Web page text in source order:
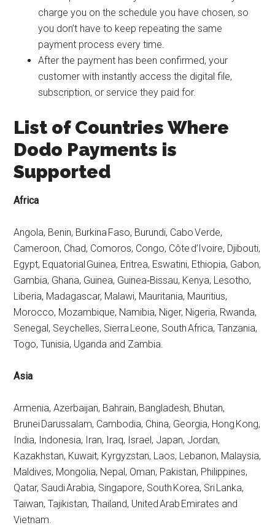
charge you on the schedule you have chosen, so
you don’t have to keep repeating the same
payment process every time.
After the payment has been confirmed, your
customer with instantly access the digital file,
subscription, or service they paid for.
List of Countries Where
Dodo Payments is
Supported
Africa
Angola, Benin, Burkina Faso, Burundi, Cabo Verde,
Cameroon, Chad, Comoros, Congo, Côte d’Ivoire, Djibouti,
Egypt, Equatorial Guinea, Eritrea, Eswatini, Ethiopia, Gabon,
Gambia, Ghana, Guinea, Guinea‑Bissau, Kenya, Lesotho,
Liberia, Madagascar, Malawi, Mauritania, Mauritius,
Morocco, Mozambique, Namibia, Niger, Nigeria, Rwanda,
Senegal, Seychelles, Sierra Leone, South Africa, Tanzania,
Togo, Tunisia, Uganda and Zambia.
Asia
Armenia, Azerbaijan, Bahrain, Bangladesh, Bhutan,
Brunei Darussalam, Cambodia, China, Georgia, Hong Kong,
India, Indonesia, Iran, Iraq, Israel, Japan, Jordan,
Kazakhstan, Kuwait, Kyrgyzstan, Laos, Lebanon, Malaysia,
Maldives, Mongolia, Nepal, Oman, Pakistan, Philippines,
Qatar, Saudi Arabia, Singapore, South Korea, Sri Lanka,
Taiwan, Tajikistan, Thailand, United Arab Emirates and
Vietnam.